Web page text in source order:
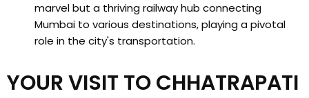
marvel but a thriving railway hub connecting
Mumbai to various destinations, playing a pivotal
role in the city's transportation.
YOUR VISIT TO CHHATRAPATI